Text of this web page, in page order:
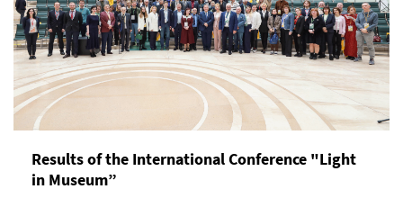
Results of the International Conference "Light
in Museum”